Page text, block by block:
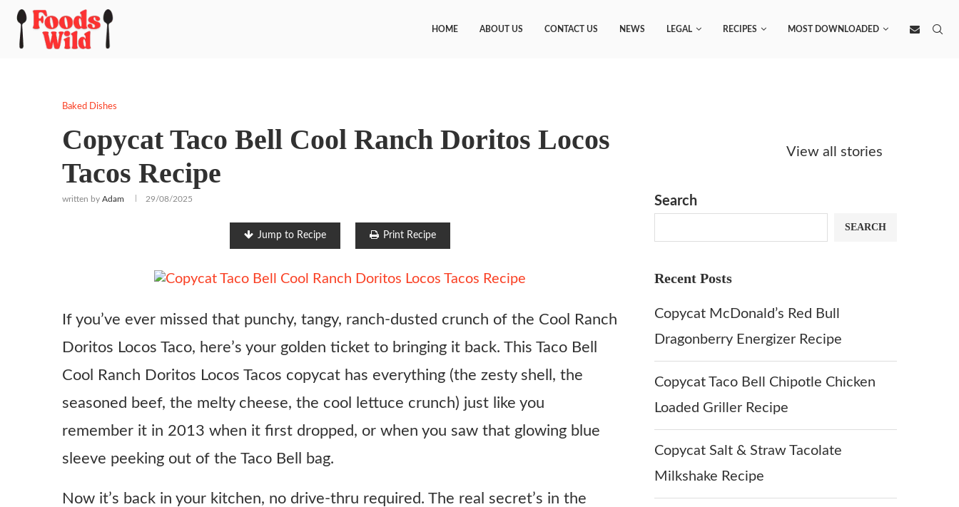
HOME ABOUT US CONTACT US NEWS LEGAL RECIPES MOST DOWNLOADED
Baked Dishes
Copycat Taco Bell Cool Ranch Doritos Locos
Tacos Recipe
written by Adam 29/08/2025
Jump to Recipe Print Recipe
If you’ve ever missed that punchy, tangy, ranch-dusted crunch of the Cool Ranch
Doritos Locos Taco, here’s your golden ticket to bringing it back. This Taco Bell
Cool Ranch Doritos Locos Tacos copycat has everything (the zesty shell, the
seasoned beef, the melty cheese, the cool lettuce crunch) just like you
remember it in 2013 when it first dropped, or when you saw that glowing blue
sleeve peeking out of the Taco Bell bag.
Now it’s back in your kitchen, no drive-thru required. The real secret’s in the
View all stories
Kreme Caramel
Search
SEARCH
Recent Posts
Copycat McDonald’s Red Bull
Dragonberry Energizer Recipe
Copycat Taco Bell Chipotle Chicken
Loaded Griller Recipe
Copycat Salt & Straw Tacolate
Milkshake Recipe